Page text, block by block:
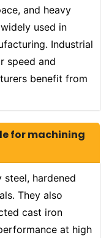
and heavy
used in
Industrial
speed and
benefit from
for machining
hardened
They also
cast iron
at high